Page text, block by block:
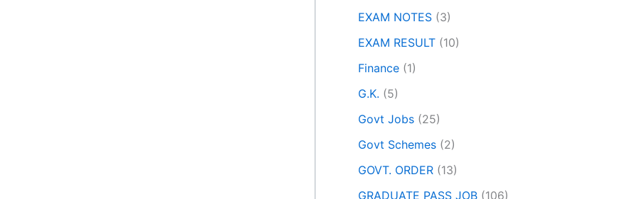
EXAM NOTES (3)
EXAM RESULT (10)
Finance (1)
G.K. (5)
Govt Jobs (25)
Govt Schemes (2)
GOVT. ORDER (13)
GRADUATE PASS JOB (106)